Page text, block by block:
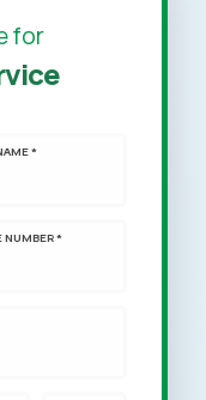
for
*
NUMBER *